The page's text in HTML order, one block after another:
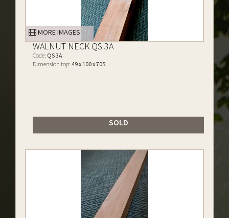
MORE IMAGES
WALNUT NECK QS 3A
Code: QS 3A
Dimension top: 49 x 100 x 705
SOLD